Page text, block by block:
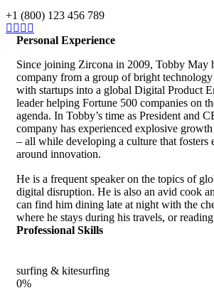
+1 (800) 123 456 789
Personal Experience
Since joining Zircona in 2009, Tobby May
company from a group of bright
with startups into a global Digital Product
leader helping Fortune 500 companies on
agenda. In Tobby’s time as President and
company has experienced explosive
– all while developing a culture that fosters
around innovation.
He is a frequent speaker on the topics of
digital disruption. He is also an avid cook
can find him dining late at night with the
where he stays during his travels, or
Professional Skills
surfing & kitesurfing
0%